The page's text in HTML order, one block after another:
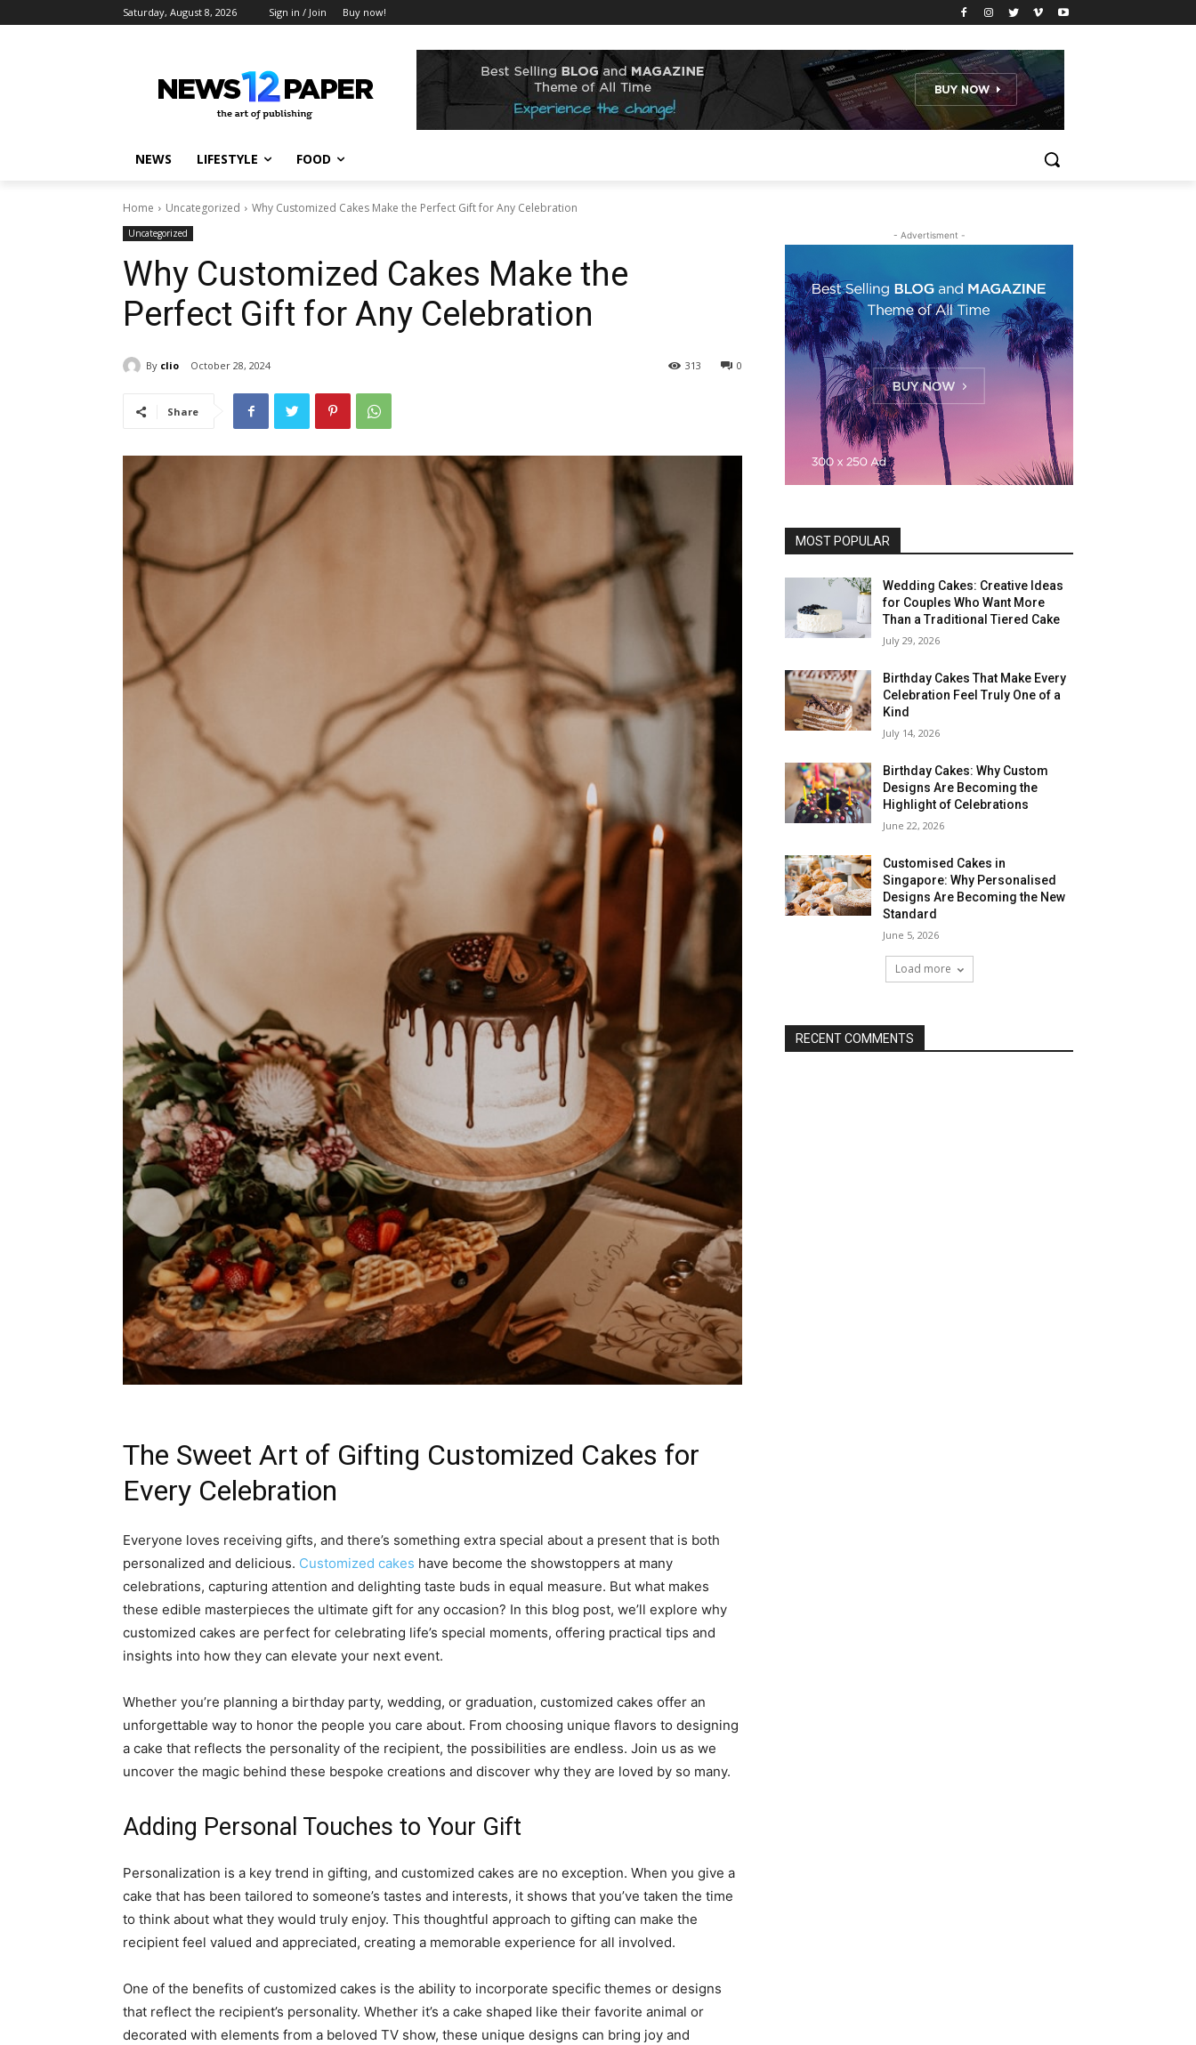
Saturday, August 8, 2026 Sign in / Join Buy now!
NEWS LIFESTYLE FOOD
Home Uncategorized Why Customized Cakes Make the Perfect Gift for Any Celebration
Uncategorized
Why Customized Cakes Make the
Perfect Gift for Any Celebration
By clio October 28, 2024 0
313
Share
The Sweet Art of Gifting Customized Cakes for
Every Celebration
Everyone loves receiving gifts, and there’s something extra special about a present that is both
personalized and delicious. Customized cakes have become the showstoppers at many
celebrations, capturing attention and delighting taste buds in equal measure. But what makes
these edible masterpieces the ultimate gift for any occasion? In this blog post, we’ll explore why
customized cakes are perfect for celebrating life’s special moments, offering practical tips and
insights into how they can elevate your next event.
Whether you’re planning a birthday party, wedding, or graduation, customized cakes offer an
unforgettable way to honor the people you care about. From choosing unique flavors to designing
a cake that reflects the personality of the recipient, the possibilities are endless. Join us as we
uncover the magic behind these bespoke creations and discover why they are loved by so many.
Adding Personal Touches to Your Gift
Personalization is a key trend in gifting, and customized cakes are no exception. When you give a
cake that has been tailored to someone’s tastes and interests, it shows that you’ve taken the time
to think about what they would truly enjoy. This thoughtful approach to gifting can make the
recipient feel valued and appreciated, creating a memorable experience for all involved.
One of the benefits of customized cakes is the ability to incorporate specific themes or designs
that reflect the recipient’s personality. Whether it’s a cake shaped like their favorite animal or
decorated with elements from a beloved TV show, these unique designs can bring joy and
- Advertisment -
MOST POPULAR
Wedding Cakes: Creative Ideas
for Couples Who Want More
Than a Traditional Tiered Cake
July 29, 2026
Birthday Cakes That Make Every
Celebration Feel Truly One of a
Kind
July 14, 2026
Birthday Cakes: Why Custom
Designs Are Becoming the
Highlight of Celebrations
June 22, 2026
Customised Cakes in
Singapore: Why Personalised
Designs Are Becoming the New
Standard
June 5, 2026
Load more
RECENT COMMENTS